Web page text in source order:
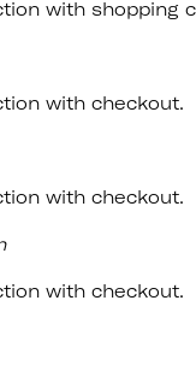
with shopping
with checkout.
with checkout.
with checkout.